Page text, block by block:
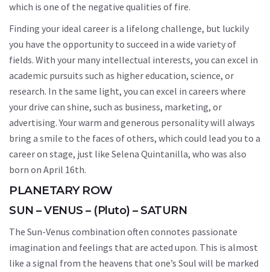
which is one of the negative qualities of fire.
Finding your ideal career is a lifelong challenge, but luckily
you have the opportunity to succeed in a wide variety of
fields. With your many intellectual interests, you can excel in
academic pursuits such as higher education, science, or
research. In the same light, you can excel in careers where
your drive can shine, such as business, marketing, or
advertising. Your warm and generous personality will always
bring a smile to the faces of others, which could lead you to a
career on stage, just like Selena Quintanilla, who was also
born on April 16th.
PLANETARY ROW
SUN – VENUS – (Pluto) – SATURN
The Sun-Venus combination often connotes passionate
imagination and feelings that are acted upon. This is almost
like a signal from the heavens that one’s Soul will be marked